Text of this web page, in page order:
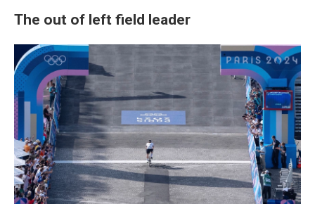
The out of left field leader